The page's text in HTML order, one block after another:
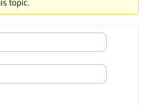
topic.